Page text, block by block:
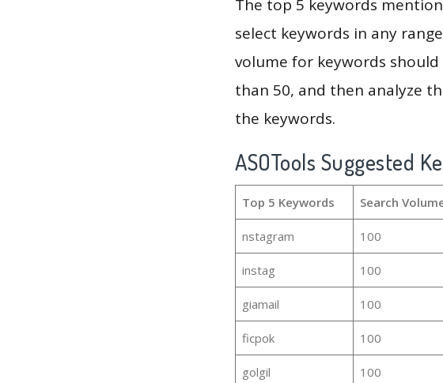
The top 5 keywords
select keywords in any
volume for keywords
than 50, and then analyze
the keywords.
ASOTools Suggested
Top 5 Keywords Search
nstagram 100
instag 100
giamail 100
ficpok 100
golgil 100